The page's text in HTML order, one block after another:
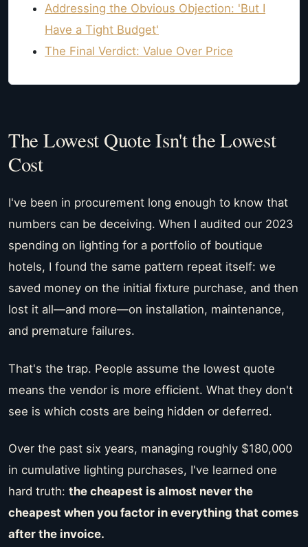
Addressing the Obvious Objection: 'But I
Have a Tight Budget'
The Final Verdict: Value Over Price
The Lowest Quote Isn't the Lowest
Cost
I've been in procurement long enough to know that
numbers can be deceiving. When I audited our 2023
spending on lighting for a portfolio of boutique
hotels, I found the same pattern repeat itself: we
saved money on the initial fixture purchase, and then
lost it all—and more—on installation, maintenance,
and premature failures.
That's the trap. People assume the lowest quote
means the vendor is more efficient. What they don't
see is which costs are being hidden or deferred.
Over the past six years, managing roughly $180,000
in cumulative lighting purchases, I've learned one
hard truth: the cheapest is almost never the
cheapest when you factor in everything that comes
after the invoice.